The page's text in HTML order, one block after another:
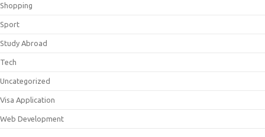
Shopping
Sport
Study Abroad
Tech
Uncategorized
Visa Application
Web Development